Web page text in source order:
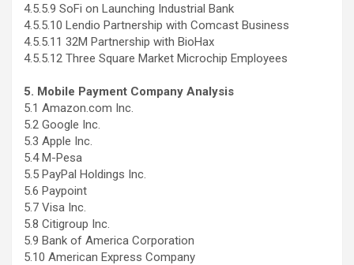
4.5.5.9 SoFi on Launching Industrial Bank
4.5.5.10 Lendio Partnership with Comcast Business
4.5.5.11 32M Partnership with BioHax
4.5.5.12 Three Square Market Microchip Employees
5. Mobile Payment Company Analysis
5.1 Amazon.com Inc.
5.2 Google Inc.
5.3 Apple Inc.
5.4 M-Pesa
5.5 PayPal Holdings Inc.
5.6 Paypoint
5.7 Visa Inc.
5.8 Citigroup Inc.
5.9 Bank of America Corporation
5.10 American Express Company